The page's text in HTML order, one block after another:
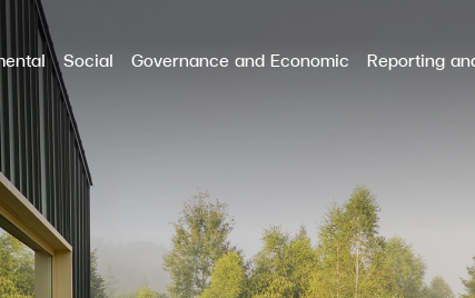
Social Governance and Economic Reporting